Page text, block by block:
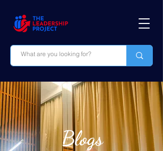
Blogs